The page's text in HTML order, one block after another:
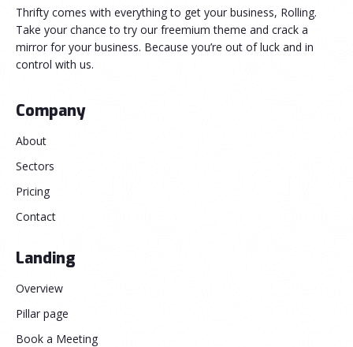
Thrifty comes with everything to get your business, Rolling.
Take your chance to try our freemium theme and crack a
mirror for your business. Because you’re out of luck and in
control with us.
Company
About
Sectors
Pricing
Contact
Landing
Overview
Pillar page
Book a Meeting